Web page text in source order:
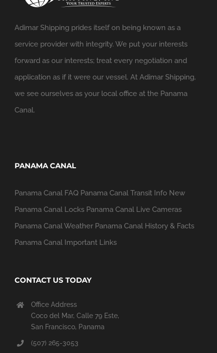
Adimar Shipping prides itself on being known as a
service provider with integrity. We put your interests
forward as our interests; treat every negotiation and
application as if it were our vessel. At Adimar Shipping,
we see ourselves as your local office at the Panama
Canal.
PANAMA CANAL
Panama Canal FAQ Panama Canal Transit Info New
Panama Canal Locks Panama Canal Live Cameras
Panama Canal Weather Panama Canal History & Facts
Panama Canal Important Links
CONTACT US TODAY
Office Address
Coco del Mar, Calle 79 Este,
San Francisco, Panama
(507) 265-3053